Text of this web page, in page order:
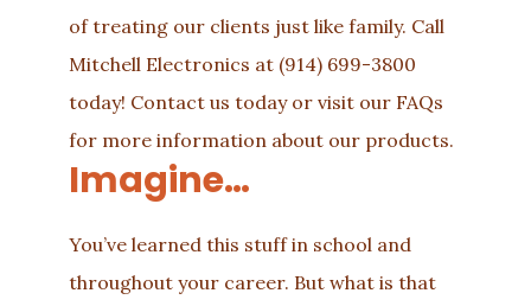
of treating our clients just like family. Call
Mitchell Electronics at (914) 699-3800
today! Contact us today or visit our FAQs
for more information about our products.
Imagine…
You’ve learned this stuff in school and
throughout your career. But what is that